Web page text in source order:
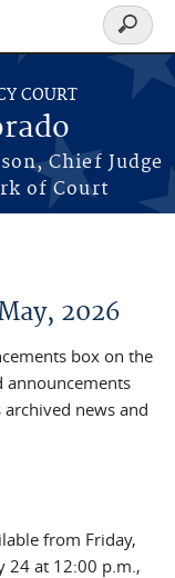
COURT
Chief Judge
of Court
Search
form
2026
box on the
announcements
archived news and
from Friday,
24 at 12:00 p.m.,